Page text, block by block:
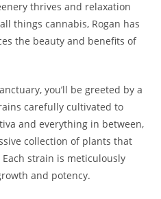
thrives and relaxation
things cannabis, Rogan has
the beauty and benefits of
you’ll be greeted by a
carefully cultivated to
and everything in between,
collection of plants that
strain is meticulously
and potency.